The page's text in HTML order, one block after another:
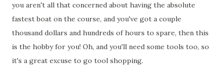
you aren't all that concerned about having the absolute
fastest boat on the course, and you've got a couple
thousand dollars and hundreds of hours to spare, then this
is the hobby for you! Oh, and you'll need some tools too, so
it's a great excuse to go tool shopping.